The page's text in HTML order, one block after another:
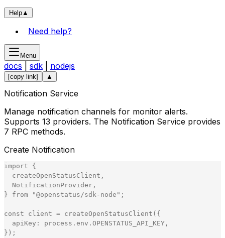
Help▲
Need help?
Menu
docs sdk nodejs
[copy link] ▲
Notification Service
Manage notification channels for monitor alerts.
Supports 13 providers. The Notification Service provides
7 RPC methods.
Create Notification
import
{
createOpenStatusClient ,
NotificationProvider ,
}
from "@openstatus/sdk-node " ;
const client = createOpenStatusClient ( {
apiKey : process . env . OPENSTATUS_API_KEY ,
} ) ;